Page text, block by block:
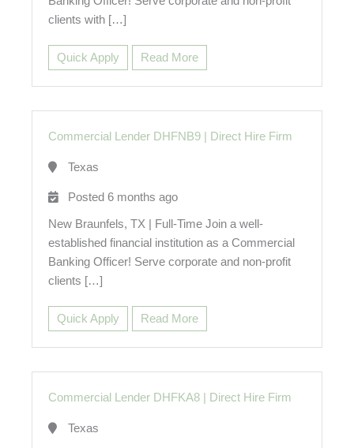
clients with […]
Quick Apply Read More
Commercial Lender DHFNB9 Direct Hire Firm
Texas
Posted 6 months ago
New Braunfels, TX | Full-Time Join a well-
established financial institution as a Commercial
Banking Officer! Serve corporate and non-profit
clients […]
Quick Apply Read More
Commercial Lender DHFKA8 Direct Hire Firm
Texas